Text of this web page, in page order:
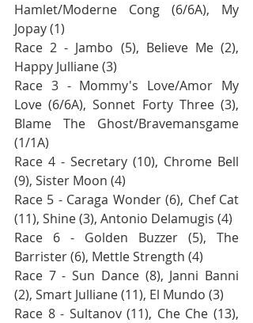
Hamlet/Moderne Cong (6/6A), My
Jopay (1)
Race 2 - Jambo (5), Believe Me (2),
Happy Julliane (3)
Race 3 - Mommy's Love/Amor My
Love (6/6A), Sonnet Forty Three (3),
Blame The Ghost/Bravemansgame
(1/1A)
Race 4 - Secretary (10), Chrome Bell
(9), Sister Moon (4)
Race 5 - Caraga Wonder (6), Chef Cat
(11), Shine (3), Antonio Delamugis (4)
Race 6 - Golden Buzzer (5), The
Barrister (6), Mettle Strength (4)
Race 7 - Sun Dance (8), Janni Banni
(2), Smart Julliane (11), El Mundo (3)
Race 8 - Sultanov (11), Che Che (13),